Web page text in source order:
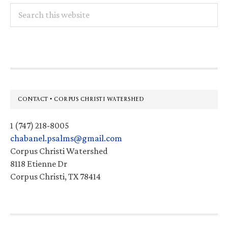
this
Footer
CONTACT • CORPUS CHRISTI WATERSHED
1 (747) 218-8005
chabanel.psalms@gmail.com
Corpus Christi Watershed
8118 Etienne Dr
Corpus Christi, TX 78414